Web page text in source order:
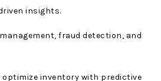
insights.
fraud detection, and
optimize inventory with predictive